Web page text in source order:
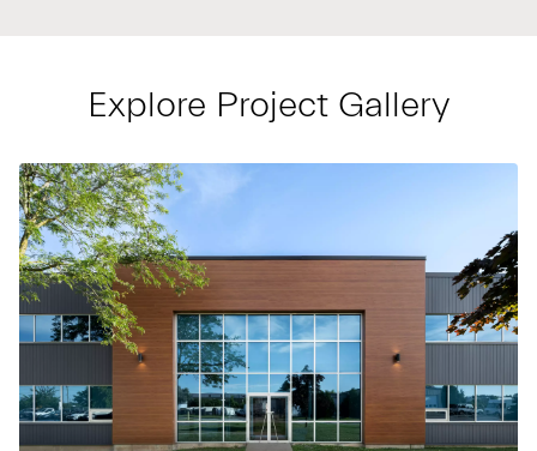
Explore Project Gallery